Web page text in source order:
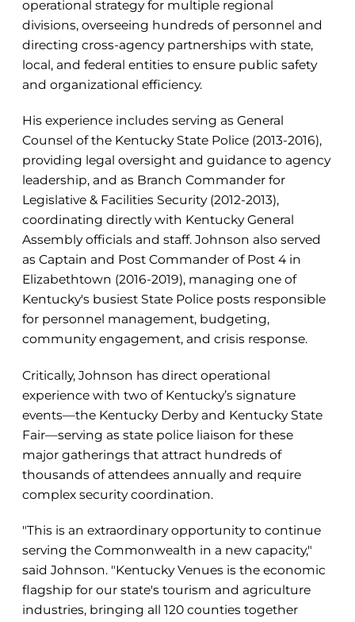
operational strategy for multiple regional
divisions, overseeing hundreds of personnel and
directing cross-agency partnerships with state,
local, and federal entities to ensure public safety
and organizational efficiency.
His experience includes serving as General
Counsel of the Kentucky State Police (2013-2016),
providing legal oversight and guidance to agency
leadership, and as Branch Commander for
Legislative & Facilities Security (2012-2013),
coordinating directly with Kentucky General
Assembly officials and staff. Johnson also served
as Captain and Post Commander of Post 4 in
Elizabethtown (2016-2019), managing one of
Kentucky's busiest State Police posts responsible
for personnel management, budgeting,
community engagement, and crisis response.
Critically, Johnson has direct operational
experience with two of Kentucky’s signature
events—the Kentucky Derby and Kentucky State
Fair—serving as state police liaison for these
major gatherings that attract hundreds of
thousands of attendees annually and require
complex security coordination.
"This is an extraordinary opportunity to continue
serving the Commonwealth in a new capacity,"
said Johnson. "Kentucky Venues is the economic
flagship for our state's tourism and agriculture
industries, bringing all 120 counties together